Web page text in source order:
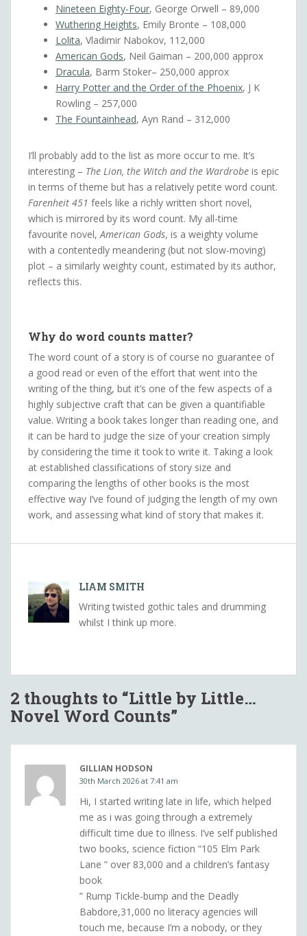
Nineteen Eighty-Four, George Orwell – 89,000
Wuthering Heights, Emily Bronte – 108,000
Lolita, Vladimir Nabokov, 112,000
American Gods, Neil Gaiman – 200,000 approx
Dracula, Barm Stoker– 250,000 approx
Harry Potter and the Order of the Phoenix, J K
Rowling – 257,000
The Fountainhead, Ayn Rand – 312,000
I’ll probably add to the list as more occur to me. It’s
interesting – The Lion, the Witch and the Wardrobe is epic
in terms of theme but has a relatively petite word count.
Farenheit 451 feels like a richly written short novel,
which is mirrored by its word count. My all-time
favourite novel, American Gods, is a weighty volume
with a contentedly meandering (but not slow-moving)
plot – a similarly weighty count, estimated by its author,
reflects this.
Why do word counts matter?
The word count of a story is of course no guarantee of
a good read or even of the effort that went into the
writing of the thing, but it’s one of the few aspects of a
highly subjective craft that can be given a quantifiable
value. Writing a book takes longer than reading one, and
it can be hard to judge the size of your creation simply
by considering the time it took to write it. Taking a look
at established classifications of story size and
comparing the lengths of other books is the most
effective way I’ve found of judging the length of my own
work, and assessing what kind of story that makes it.
LIAM SMITH
Writing twisted gothic tales and drumming
whilst I think up more.
2 thoughts to “Little by Little…
Novel Word Counts”
GILLIAN HODSON
30th March 2026 at 7:41 am
Hi, I started writing late in life, which helped
me as i was going through a extremely
difficult time due to illness. I’ve self published
two books, science fiction “105 Elm Park
Lane ” over 83,000 and a children’s fantasy
book
” Rump Tickle-bump and the Deadly
Babdore,31,000 no literacy agencies will
touch me, because I’m a nobody, or they